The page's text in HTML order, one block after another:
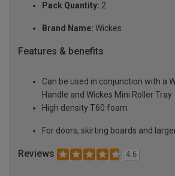
Pack Quantity: 2
Brand Name: Wickes
Features & benefits
Can be used in conjunction with a
Handle and Wickes Mini Roller Tray
High density T60 foam
For doors, skirting boards and
Reviews 4.6